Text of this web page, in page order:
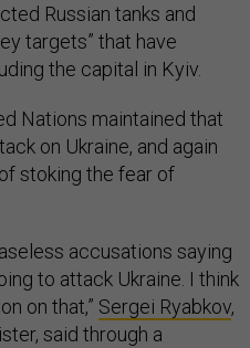
Russian tanks and
targets” that have
the capital in Kyiv.
Nations maintained that
on Ukraine, and again
stoking the fear of
accusations saying
to attack Ukraine. I think
on that,” Sergei Ryabkov,
said through a